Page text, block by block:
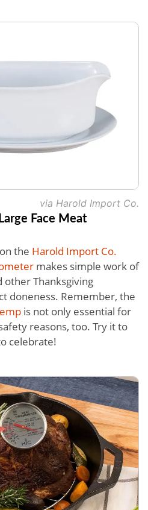
via Harold Import Co.
Face Meat
the Harold Import Co.
makes simple work of
other Thanksgiving
doneness. Remember, the
is not only essential for
reasons, too. Try it to
celebrate!